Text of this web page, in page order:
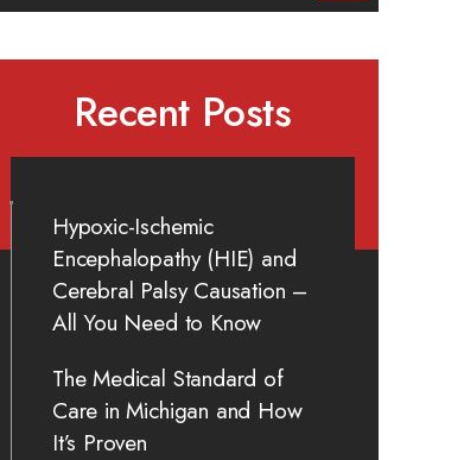
Recent Posts
Hypoxic-Ischemic
Encephalopathy (HIE) and
Cerebral Palsy Causation –
All You Need to Know
The Medical Standard of
Care in Michigan and How
It’s Proven